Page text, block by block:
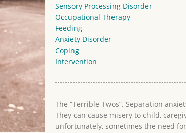
Sensory Processing Disorder
Occupational Therapy
Feeding
Anxiety Disorder
Coping
Intervention
The “Terrible-Twos”. Separation
They can cause misery to child,
unfortunately, sometimes the need